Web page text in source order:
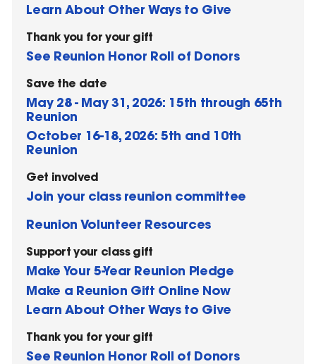
Learn About Other Ways to Give
Thank you for your gift
See Reunion Honor Roll of Donors
Save the date
May 28 - May 31, 2026: 15th through 65th
Reunion
October 16-18, 2026: 5th and 10th
Reunion
Get involved
Join your class reunion committee
Reunion Volunteer Resources
Support your class gift
Make Your 5-Year Reunion Pledge
Make a Reunion Gift Online Now
Learn About Other Ways to Give
Thank you for your gift
See Reunion Honor Roll of Donors